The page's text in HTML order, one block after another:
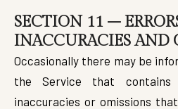
SECTION 11 –
INACCURACIES AND
Occasionally there may be
the Service that contains
inaccuracies or omissions